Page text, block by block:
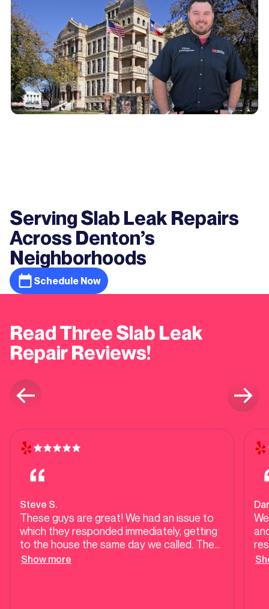
Serving Slab Leak Repairs
Across Denton’s
Neighborhoods
Schedule Now
Read Three Slab Leak
Repair Reviews!
Steve S.
These guys are great! We had an issue to
which they responded immediately, getting
to the house the same day we called. The
issue was such that they could not have
Show more